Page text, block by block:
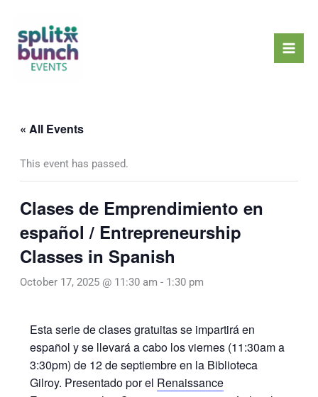
content
« All Events
This event has passed.
Clases de Emprendimiento en
español / Entrepreneurship
Classes in Spanish
October 17, 2025 @ 11:30 am - 1:30 pm
Esta serie de clases gratuitas se impartirá en
español y se llevará a cabo los viernes (11:30am a
3:30pm) de 12 de septiembre en la Biblioteca
Gilroy. Presentado por el Renaissance